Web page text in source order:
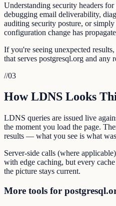
Understanding security headers
debugging email deliverability,
auditing security posture, or
configuration change has
If you're seeing unexpected
that serves postgresql.org and any
//03
How LDNS Looks
LDNS queries are issued live
the moment you load the page.
results — what you see is what
Server-side calls (where
with edge caching, but every
the picture stays current.
More tools for